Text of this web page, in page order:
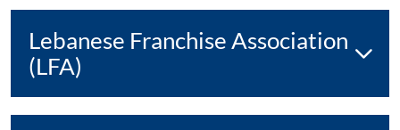
Lebanese Franchise Association
(LFA)